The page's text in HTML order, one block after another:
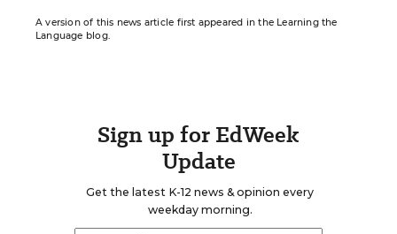
A version of this news article first appeared in the Learning the
Language blog.
Sign up for EdWeek
Update
Get the latest K-12 news & opinion every
weekday morning.